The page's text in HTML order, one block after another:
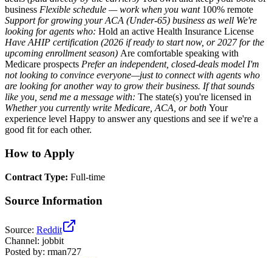
business Flexible schedule — work when you want 100% remote
Support for growing your ACA (Under-65) business as well We're
looking for agents who: Hold an active Health Insurance License
Have AHIP certification (2026 if ready to start now, or 2027 for the
upcoming enrollment season) Are comfortable speaking with
Medicare prospects Prefer an independent, closed-deals model I'm
not looking to convince everyone—just to connect with agents who
are looking for another way to grow their business. If that sounds
like you, send me a message with: The state(s) you're licensed in
Whether you currently write Medicare, ACA, or both Your
experience level Happy to answer any questions and see if we're a
good fit for each other.
How to Apply
Contract Type: Full-time
Source Information
Source: Reddit
Channel: jobbit
Posted by: rman727